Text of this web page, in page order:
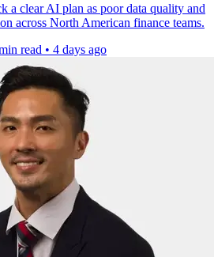
a clear AI plan as poor data quality and
across North American finance teams.
read • 4 days ago